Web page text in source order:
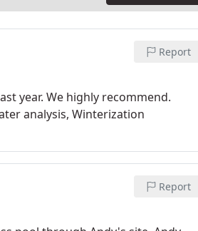
Report
year. We highly recommend.
analysis, Winterization
Report